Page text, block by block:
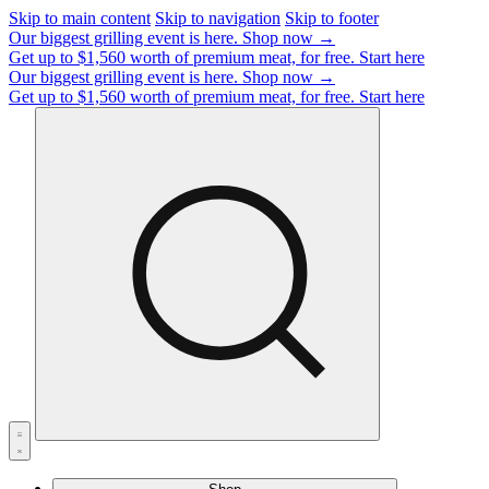
Skip to main content Skip to navigation Skip to footer
Our biggest grilling event is here. Shop now →
Get up to $1,560 worth of premium meat, for free. Start here
Our biggest grilling event is here. Shop now →
Get up to $1,560 worth of premium meat, for free. Start here